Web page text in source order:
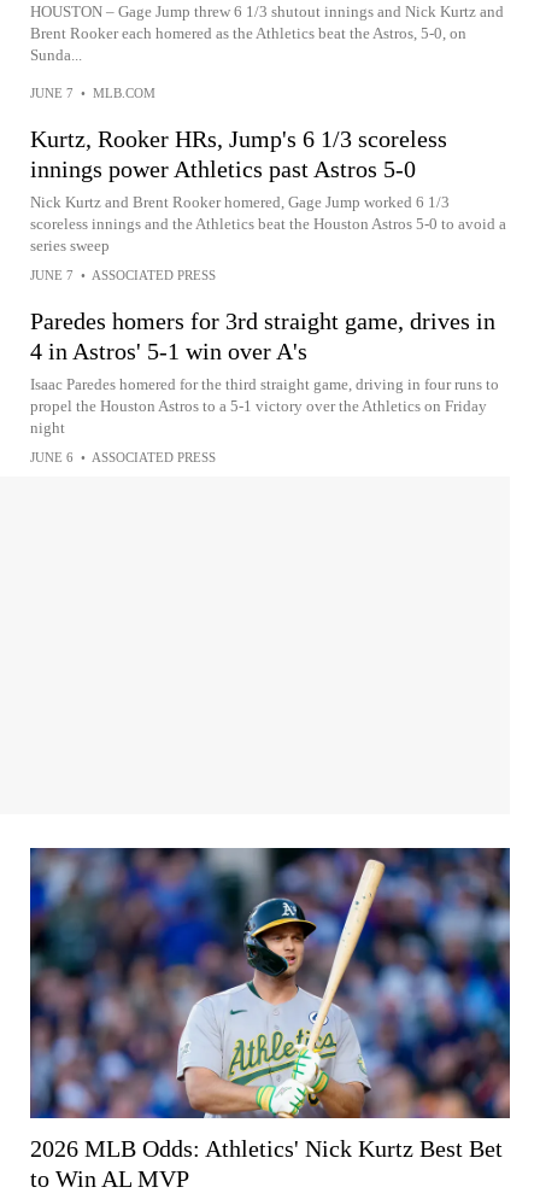
HOUSTON – Gage Jump threw 6 1/3 shutout innings and Nick Kurtz and
Brent Rooker each homered as the Athletics beat the Astros, 5-0, on
Sunda...
JUNE 7 • MLB.COM
Kurtz, Rooker HRs, Jump's 6 1/3 scoreless
innings power Athletics past Astros 5-0
Nick Kurtz and Brent Rooker homered, Gage Jump worked 6 1/3
scoreless innings and the Athletics beat the Houston Astros 5-0 to avoid a
series sweep
JUNE 7 • ASSOCIATED PRESS
Paredes homers for 3rd straight game, drives in
4 in Astros' 5-1 win over A's
Isaac Paredes homered for the third straight game, driving in four runs to
propel the Houston Astros to a 5-1 victory over the Athletics on Friday
night
JUNE 6 • ASSOCIATED PRESS
2026 MLB Odds: Athletics' Nick Kurtz Best Bet
to Win AL MVP